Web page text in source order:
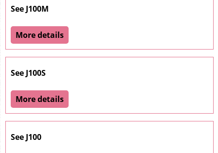
See J100M
More details
See J100S
More details
See J100